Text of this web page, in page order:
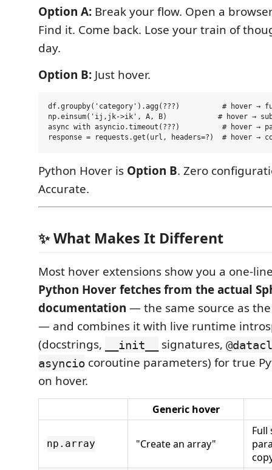
Option A: Break your flow. Open a
Find it. Come back. Lose your train of
day.
Option B: Just hover.
df.groupby('category').agg(???)          # hover →
np.einsum('ij,jk->ik', A, B)            # hover →
async with asyncio.timeout(???)          # hover →
Python Hover is Option B. Zero
Accurate.
✨ What Makes It Different
Most hover extensions show you a one-
Python Hover fetches from the actual
documentation — the same source as
— and combines it with live runtime
(docstrings,
__init__ signatures,
asyncio coroutine parameters) for true
on hover.
Generic hover
np.array "Create an array"
Full